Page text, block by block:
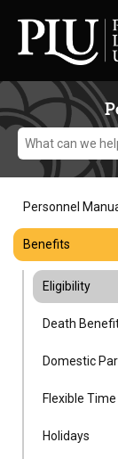
Personnel
Benefits
Eligibility
Death
Domestic
Flexible
Holidays